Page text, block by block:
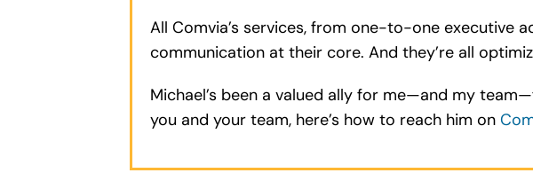
All Comvia’s services, from one-to-one executive
communication at their core. And they’re all
Michael’s been a valued ally for me—and my
you and your team, here’s how to reach him on